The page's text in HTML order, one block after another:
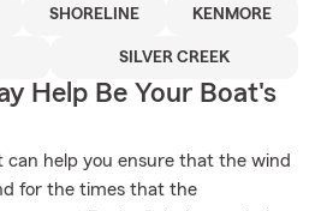
SHORELINE KENMORE
SILVER CREEK
Help Be Your Boat's
can help you ensure that the wind
for the times that the